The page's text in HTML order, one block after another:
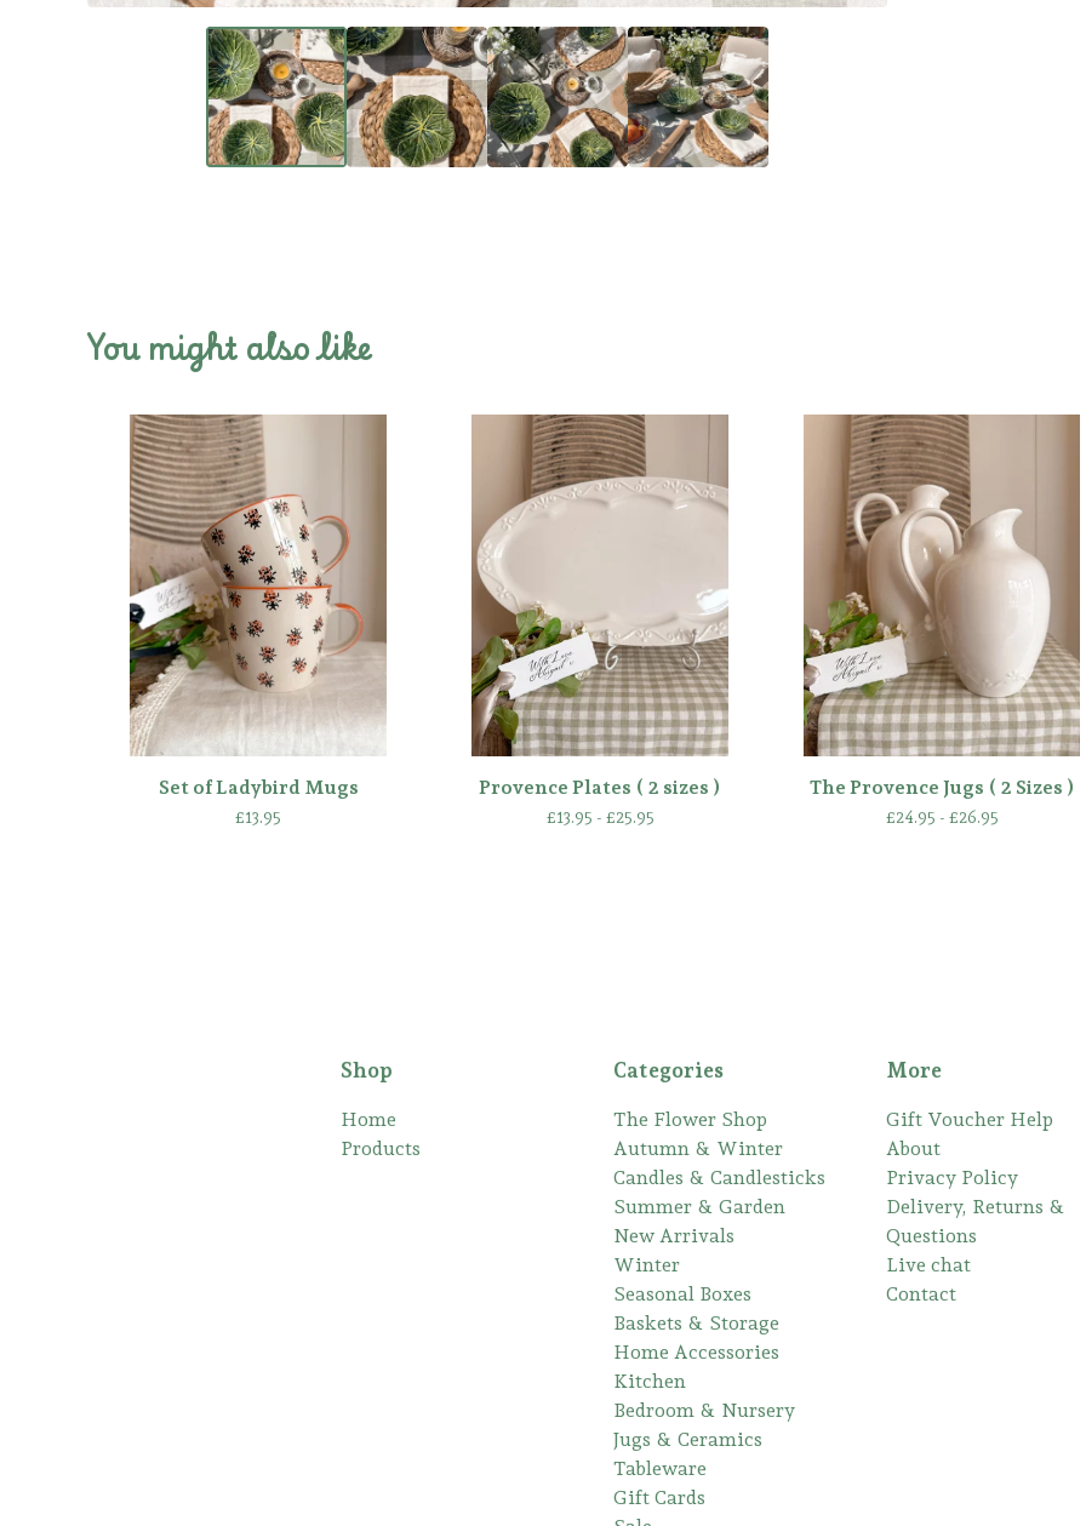
You might also like
Set of Ladybird Mugs
£13.95
Provence Plates ( 2 sizes )
£13.95 - £25.95
The Provence Jugs ( 2 Sizes )
£24.95 - £26.95
Shop
Home
Products
Categories
The Flower Shop
Autumn & Winter
Candles & Candlesticks
Summer & Garden
New Arrivals
Winter
Seasonal Boxes
Baskets & Storage
Home Accessories
Kitchen
Bedroom & Nursery
Jugs & Ceramics
Tableware
Gift Cards
More
Gift Voucher Help
About
Privacy Policy
Delivery, Returns &
Questions
Live chat
Contact